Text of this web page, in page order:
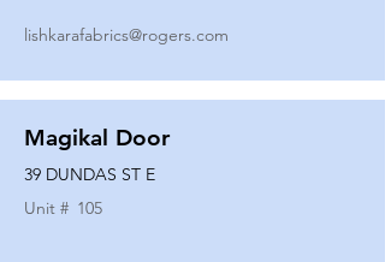
lishkarafabrics@rogers.com
Magikal Door
39 DUNDAS ST E
Unit # 105